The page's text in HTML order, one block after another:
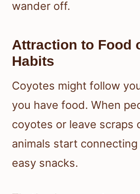
wander off.
Attraction to Food
Habits
Coyotes might follow
you have food. When
coyotes or leave scraps
animals start
easy snacks.